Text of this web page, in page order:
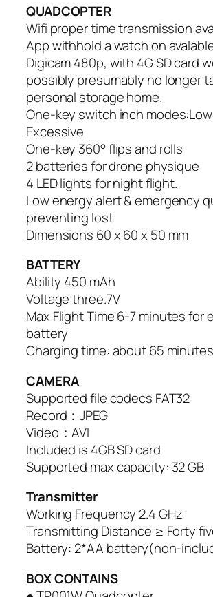
QUADCOPTER
Wifi proper time transmission
App withhold a watch on
Digicam 480p, with 4G SD card
possibly presumably no longer
personal storage home.
One-key switch inch
Excessive
One-key 360° flips and rolls
2 batteries for drone physique
4 LED lights for night flight.
Low energy alert & emergency
preventing lost
Dimensions 60 x 60 x 50 mm
BATTERY
Ability 450 mAh
Voltage three.7V
Max Flight Time 6-7 minutes for
battery
Charging time: about 65 minutes
CAMERA
Supported file codecs FAT32
Record：JPEG
Video：AVI
Included is 4GB SD card
Supported max capacity: 32 GB
Transmitter
Working Frequency 2.4 GHz
Transmitting Distance ≥ Forty
Battery: 2*AA battery(non-
BOX CONTAINS